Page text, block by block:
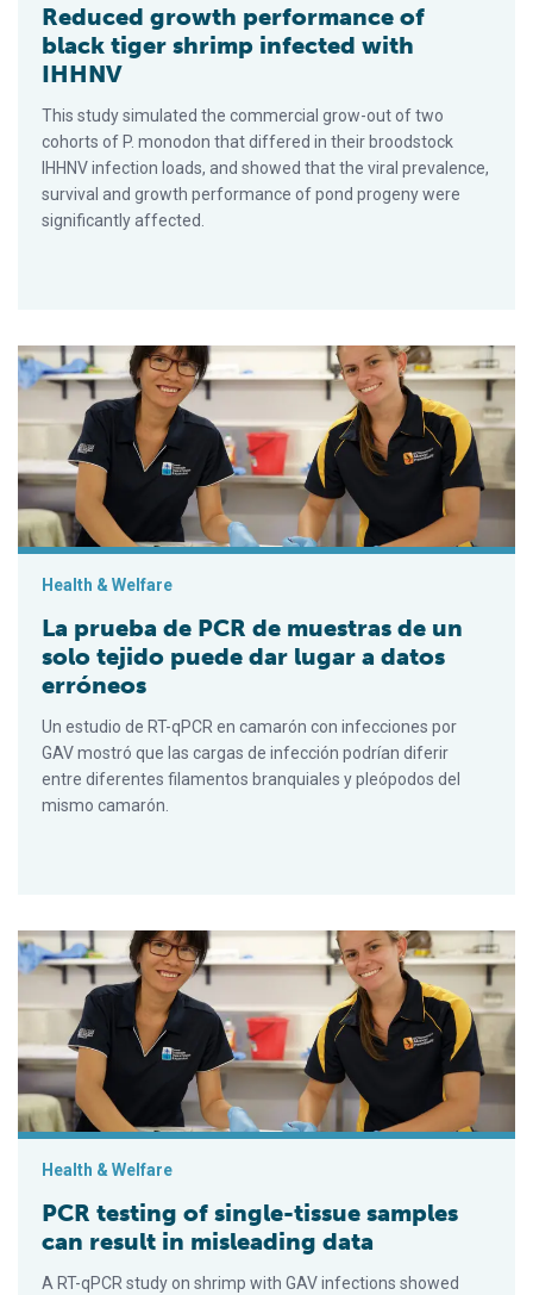
Reduced growth performance of
black tiger shrimp infected with
IHHNV
This study simulated the commercial grow-out of two
cohorts of P. monodon that differed in their broodstock
IHHNV infection loads, and showed that the viral prevalence,
survival and growth performance of pond progeny were
significantly affected.
La prueba de PCR de muestras de un solo tejido puede dar
Health & Welfare
La prueba de PCR de muestras de un
solo tejido puede dar lugar a datos
erróneos
Un estudio de RT-qPCR en camarón con infecciones por
GAV mostró que las cargas de infección podrían diferir
entre diferentes filamentos branquiales y pleópodos del
mismo camarón.
PCR testing of single-tissue samples can result in
Health & Welfare
PCR testing of single-tissue samples
can result in misleading data
A RT-qPCR study on shrimp with GAV infections showed